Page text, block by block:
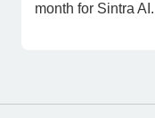
month for Sintra AI.